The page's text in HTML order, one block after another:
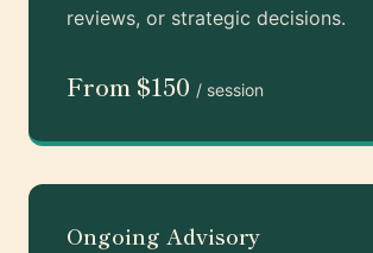
reviews, or strategic decisions.
From $150 / session
Ongoing Advisory